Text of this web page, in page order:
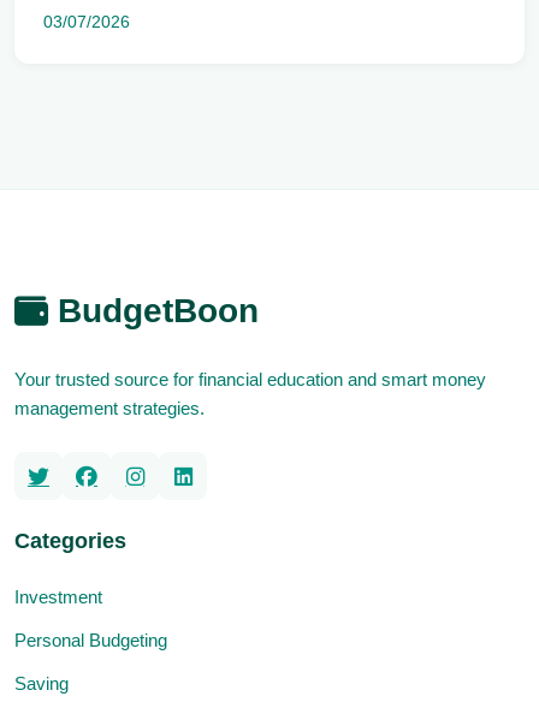
03/07/2026
BudgetBoon
Your trusted source for financial education and smart money
management strategies.
Categories
Investment
Personal Budgeting
Saving